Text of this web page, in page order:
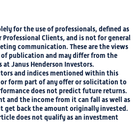
for the use of professionals, defined as
Clients, and is not for general
communication. These are the views
publication and may differ from the
Janus Henderson Investors.
and indices mentioned within this
form part of any offer or solicitation to
does not predict future returns.
and the income from it can fall as well as
get back the amount originally invested.
does not qualify as an investment